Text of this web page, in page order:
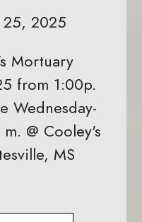
2025
Mortuary
from 1:00p.
Wednesday-
@ Cooley's
MS